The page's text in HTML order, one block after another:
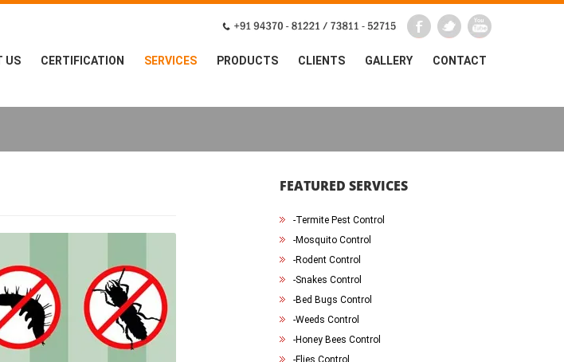
US CERTIFICATION SERVICES PRODUCTS CLIENTS GALLERY CONTACT
FEATURED SERVICES
-Termite Pest Control
-Mosquito Control
-Rodent Control
-Snakes Control
-Bed Bugs Control
-Weeds Control
-Honey Bees Control
-Flies Control